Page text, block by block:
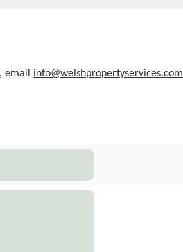
email info@welshpropertyservices.com